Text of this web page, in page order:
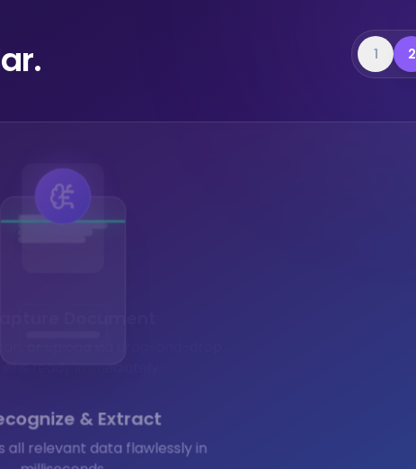
1 2
& Extract
all relevant data flawlessly in
milliseconds.